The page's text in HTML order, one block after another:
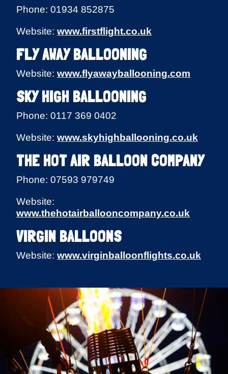
Phone: 01934 852875
Website: www.firstflight.co.uk
FLY AWAY BALLOONING
Website: www.flyawayballooning.com
SKY HIGH BALLOONING
Phone: 0117 369 0402
Website: www.skyhighballooning.co.uk
THE HOT AIR BALLOON COMPANY
Phone: 07593 979749
Website:
www.thehotairballooncompany.co.uk
VIRGIN BALLOONS
Website: www.virginballoonflights.co.uk